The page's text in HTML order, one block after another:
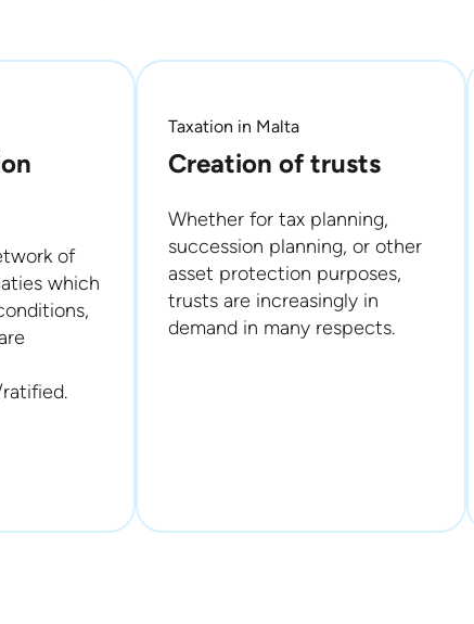
of
which
Taxation in Malta
Creation of trusts
Whether for tax planning,
succession planning, or other
asset protection purposes,
trusts are increasingly in
demand in many respects.